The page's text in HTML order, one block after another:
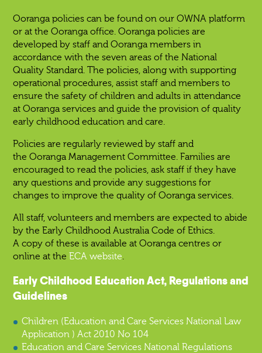
Ooranga policies can be found on our OWNA platform
or at the Ooranga office. Ooranga policies are
developed by staff and Ooranga members in
accordance with the seven areas of the National
Quality Standard. The policies, along with supporting
operational procedures, assist staff and members to
ensure the safety of children and adults in attendance
at Ooranga services and guide the provision of quality
early childhood education and care.
Policies are regularly reviewed by staff and
the Ooranga Management Committee. Families are
encouraged to read the policies, ask staff if they have
any questions and provide any suggestions for
changes to improve the quality of Ooranga services.
All staff, volunteers and members are expected to abide
by the Early Childhood Australia Code of Ethics.
A copy of these is available at Ooranga centres or
online at theECA website
Early Childhood Education Act, Regulations and
Guidelines
Children (Education and Care Services National Law
Application ) Act 2010 No 104
Education and Care Services National Regulations